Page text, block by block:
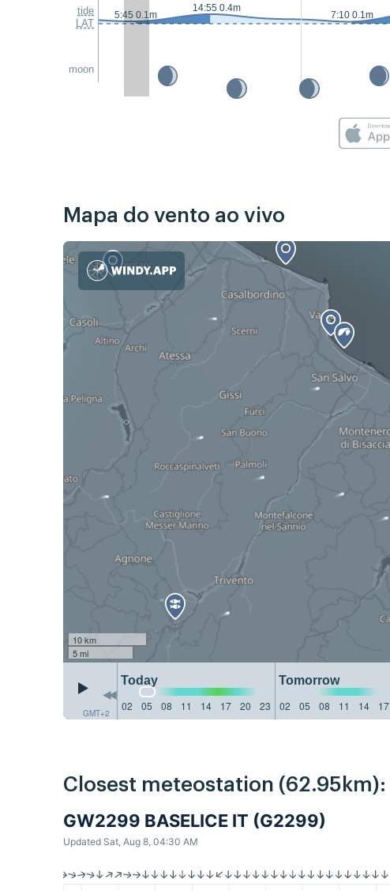
tide
LAT
moon
5:45 0.1m
14:55 0.4m
7:10 0.1m
Mapa do vento ao vivo
10 km
5 mi
GMT+2
Today Tomorrow
02
05 08 11 14 17 20 23 02 05 08 11 14 17
Closest meteostation (62.95km):
GW2299 BASELICE IT (G2299)
Updated Sat, Aug 8, 04:30 AM